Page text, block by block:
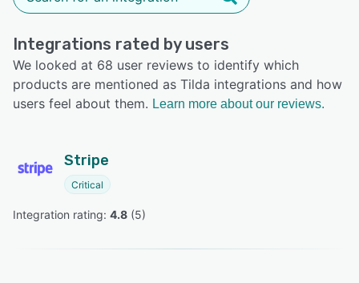
Integrations rated by users
We looked at 68 user reviews to identify which
products are mentioned as Tilda integrations and how
users feel about them. Learn more about our reviews.
Stripe
Critical
Integration rating: 4.8 (5)